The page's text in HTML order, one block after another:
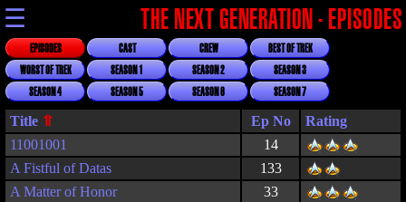
☰ THE NEXT GENERATION - EPISODES
EPISODES CAST CREW
BEST OF TREK
WORST OF TREK
SEASON 1 SEASON 2
SEASON 3
SEASON 4
SEASON 5 SEASON 6 SEASON 7
Title
Rating
11001001
14
A Fistful of Datas
133
A Matter of Honor
33